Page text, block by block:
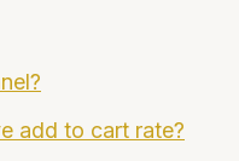
add to cart rate?